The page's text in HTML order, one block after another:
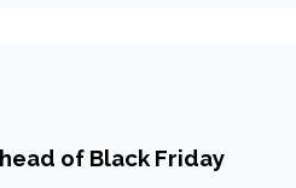
of Black Friday